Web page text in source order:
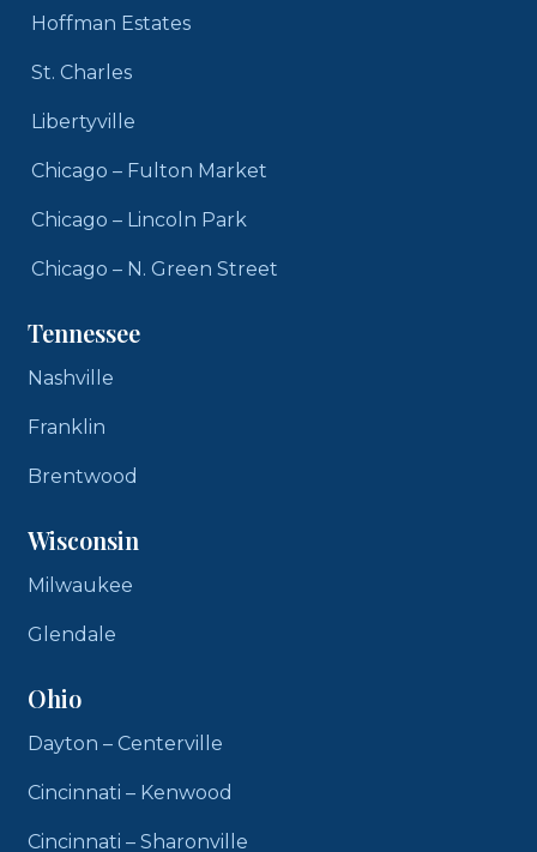
Hoffman Estates
St. Charles
Libertyville
Chicago – Fulton Market
Chicago – Lincoln Park
Chicago – N. Green Street
Tennessee
Nashville
Franklin
Brentwood
Wisconsin
Milwaukee
Glendale
Ohio
Dayton – Centerville
Cincinnati – Kenwood
Cincinnati – Sharonville